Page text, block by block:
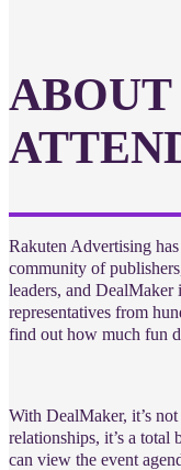
Rakuten Advertising
community of
leaders, and DealMaker
representatives from
find out how much fun
With DealMaker, it’s
relationships, it’s a
can view the event